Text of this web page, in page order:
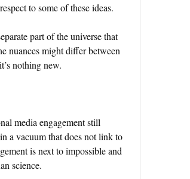
to some of these ideas.
part of the universe that
nuances might differ between
nothing new.
media engagement still
a vacuum that does not link to
is next to impossible and
science.